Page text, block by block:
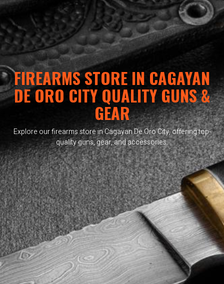
FIREARMS STORE IN CAGAYAN
DE ORO CITY QUALITY GUNS &
GEAR
Explore our firearms store in Cagayan De Oro City, offering top-
quality guns, gear, and accessories.